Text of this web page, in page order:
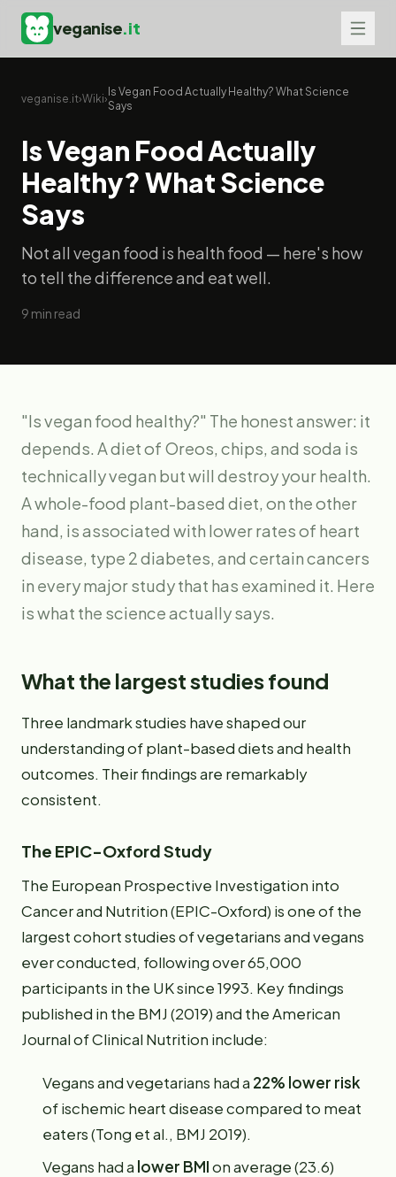
veganise.it
veganise.it›Wiki›
Is Vegan Food Actually Healthy? What Science
Says
Is Vegan Food Actually
Healthy? What Science
Says
Not all vegan food is health food — here's how
to tell the difference and eat well.
9 min read
"Is vegan food healthy?" The honest answer: it
depends. A diet of Oreos, chips, and soda is
technically vegan but will destroy your health.
A whole-food plant-based diet, on the other
hand, is associated with lower rates of heart
disease, type 2 diabetes, and certain cancers
in every major study that has examined it. Here
is what the science actually says.
What the largest studies found
Three landmark studies have shaped our
understanding of plant-based diets and health
outcomes. Their findings are remarkably
consistent.
The EPIC-Oxford Study
The European Prospective Investigation into
Cancer and Nutrition (EPIC-Oxford) is one of the
largest cohort studies of vegetarians and vegans
ever conducted, following over 65,000
participants in the UK since 1993. Key findings
published in the BMJ (2019) and the American
Journal of Clinical Nutrition include:
Vegans and vegetarians had a 22% lower risk
of ischemic heart disease compared to meat
eaters (Tong et al., BMJ 2019).
Vegans had a lower BMIon average (23.6)